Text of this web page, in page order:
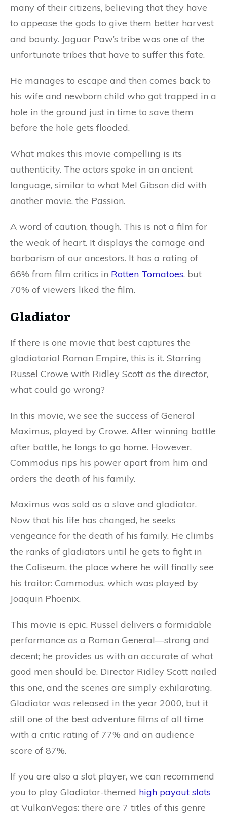
many of their citizens, believing that they have
to appease the gods to give them better harvest
and bounty. Jaguar Paw’s tribe was one of the
unfortunate tribes that have to suffer this fate.
He manages to escape and then comes back to
his wife and newborn child who got trapped in a
hole in the ground just in time to save them
before the hole gets flooded.
What makes this movie compelling is its
authenticity. The actors spoke in an ancient
language, similar to what Mel Gibson did with
another movie, the Passion.
A word of caution, though. This is not a film for
the weak of heart. It displays the carnage and
barbarism of our ancestors. It has a rating of
66% from film critics in Rotten Tomatoes, but
70% of viewers liked the film.
Gladiator
If there is one movie that best captures the
gladiatorial Roman Empire, this is it. Starring
Russel Crowe with Ridley Scott as the director,
what could go wrong?
In this movie, we see the success of General
Maximus, played by Crowe. After winning battle
after battle, he longs to go home. However,
Commodus rips his power apart from him and
orders the death of his family.
Maximus was sold as a slave and gladiator.
Now that his life has changed, he seeks
vengeance for the death of his family. He climbs
the ranks of gladiators until he gets to fight in
the Coliseum, the place where he will finally see
his traitor: Commodus, which was played by
Joaquin Phoenix.
This movie is epic. Russel delivers a formidable
performance as a Roman General—strong and
decent; he provides us with an accurate of what
good men should be. Director Ridley Scott nailed
this one, and the scenes are simply exhilarating.
Gladiator was released in the year 2000, but it
still one of the best adventure films of all time
with a critic rating of 77% and an audience
score of 87%.
If you are also a slot player, we can recommend
you to play Gladiator-themed high payout slots
at VulkanVegas: there are 7 titles of this genre